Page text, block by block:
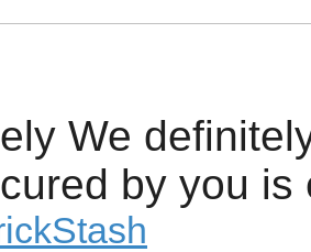
We
by you